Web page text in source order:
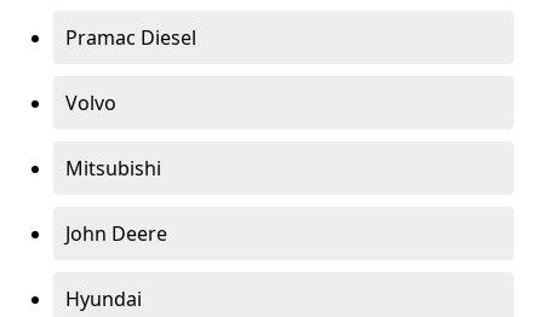
Pramac Diesel
Volvo
Mitsubishi
John Deere
Hyundai